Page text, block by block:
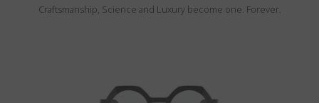
Craftsmanship, Science and Luxury become one. Forever.